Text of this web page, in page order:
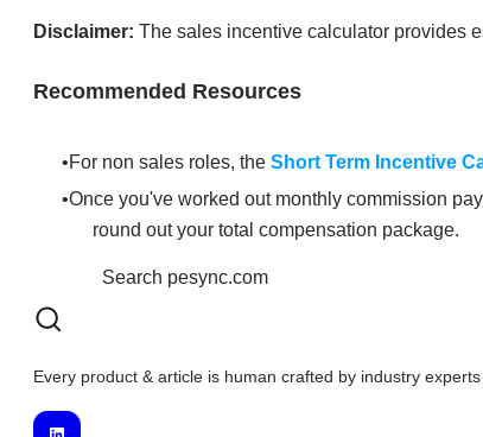
Disclaimer: The sales incentive calculator provides
Recommended Resources
For non sales roles, the Short Term Incentive
Once you've worked out monthly commission
round out your total compensation package.
Every product & article is human crafted by industry